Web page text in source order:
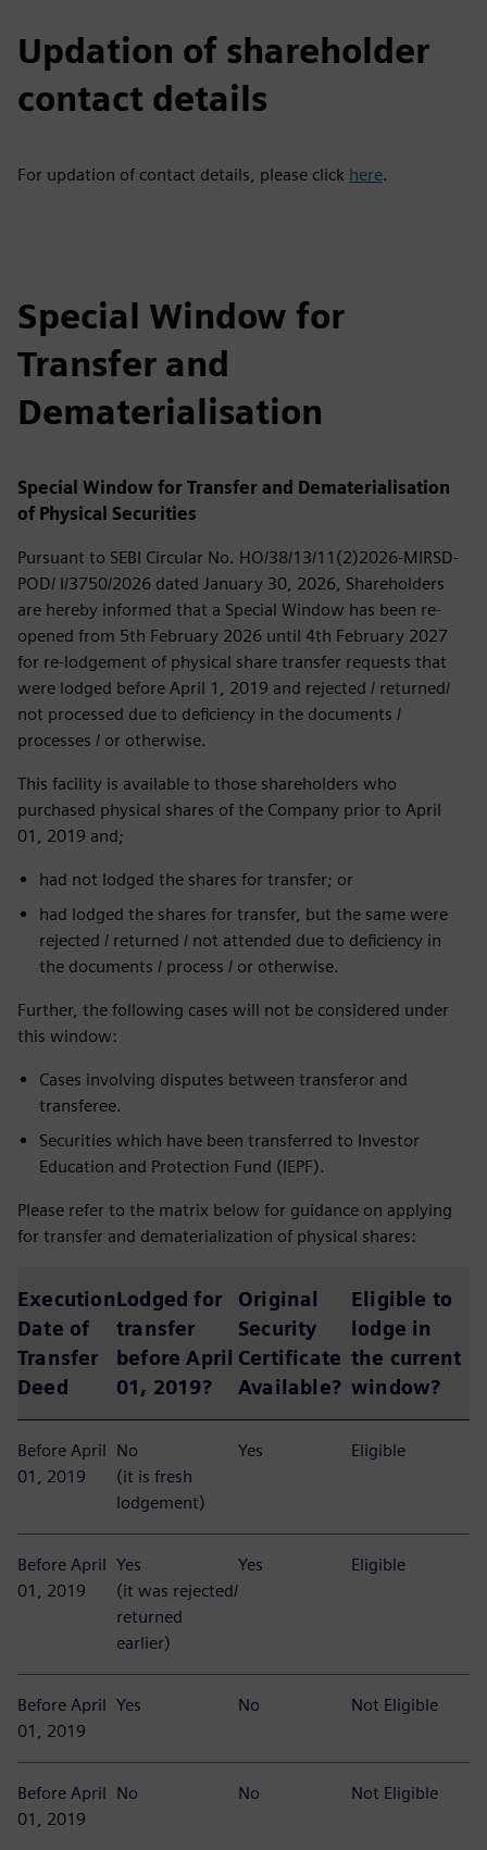
Updation of shareholder
contact details
For updation of contact details, please click here.
Special Window for
Transfer and
Dematerialisation
Special Window for Transfer and Dematerialisation
of Physical Securities
Pursuant to SEBI Circular No. HO/38/13/11(2)2026-MIRSD-
POD/ I/3750/2026 dated January 30, 2026, Shareholders
are hereby informed that a Special Window has been re-
opened from 5th February 2026 until 4th February 2027
for re-lodgement of physical share transfer requests that
were lodged before April 1, 2019 and rejected / returned/
not processed due to deficiency in the documents /
processes / or otherwise.
This facility is available to those shareholders who
purchased physical shares of the Company prior to April
01, 2019 and;
had not lodged the shares for transfer; or
had lodged the shares for transfer, but the same were
rejected / returned / not attended due to deficiency in
the documents / process / or otherwise.
Further, the following cases will not be considered under
this window:
Cases involving disputes between transferor and
transferee.
Securities which have been transferred to Investor
Education and Protection Fund (IEPF).
Please refer to the matrix below for guidance on applying
for transfer and dematerialization of physical shares:
Execution
Date of
Transfer
Deed
Lodged for
transfer
before April
01, 2019?
Original
Security
Certificate
Available?
Eligible to
lodge in
the current
window?
Before April
01, 2019
No
(it is fresh
lodgement)
Yes Eligible
Before April
01, 2019
Yes
(it was rejected/
returned
earlier)
Yes Eligible
Before April
01, 2019
Yes No Not Eligible
Before April
01, 2019
No No Not Eligible